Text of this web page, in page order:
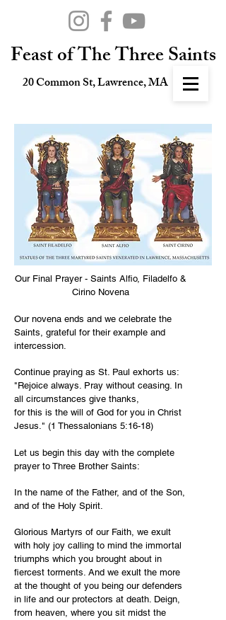
Feast of The Three Saints
20 Common St, Lawrence, MA
Our Final Prayer - Saints Alfio, Filadelfo &
Cirino Novena
Our novena ends and we celebrate the
Saints, grateful for their example and
intercession.
Continue praying as St. Paul exhorts us:
"Rejoice always. Pray without ceasing. In
all circumstances give thanks,
for this is the will of God for you in Christ
Jesus." (1 Thessalonians 5:16-18)
Let us begin this day with the complete
prayer to Three Brother Saints:
In the name of the Father, and of the Son,
and of the Holy Spirit.
Glorious Martyrs of our Faith, we exult
with holy joy calling to mind the immortal
triumphs which you brought about in
fiercest torments. And we exult the more
at the thought of you being our defenders
in life and our protectors at death. Deign,
from heaven, where you sit midst the